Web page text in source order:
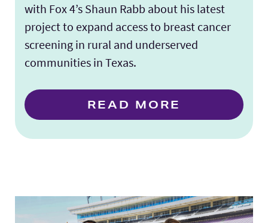
with Fox 4’s Shaun Rabb about his latest
project to expand access to breast cancer
screening in rural and underserved
communities in Texas.
READ MORE